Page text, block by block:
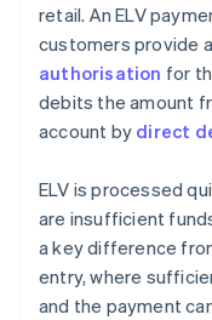
retail. An ELV
customers provide
authorisation for
debits the amount
account by direct
ELV is processed
are insufficient
a key difference
entry, where
and the payment